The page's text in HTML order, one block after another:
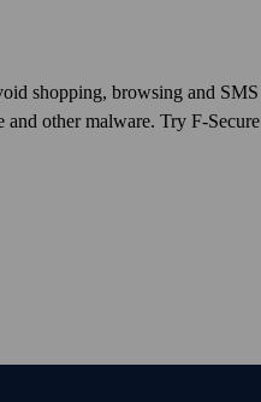
shopping, browsing and SMS
other malware. Try F-Secure